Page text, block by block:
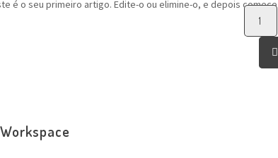
é o seu primeiro artigo. Edite-o ou elimine-o, e depois comece
1